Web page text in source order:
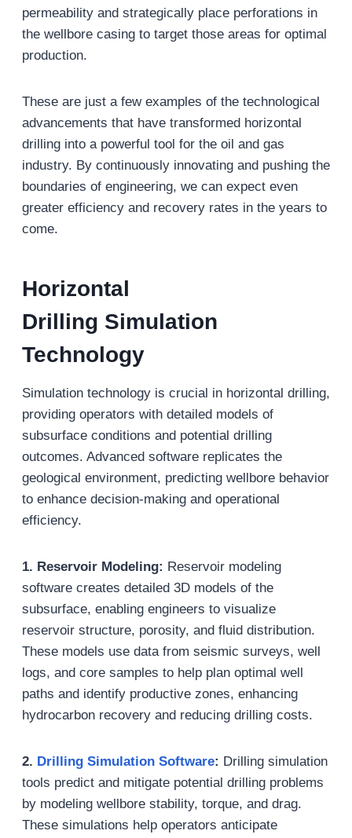
permeability and strategically place perforations in
the wellbore casing to target those areas for optimal
production.
These are just a few examples of the technological
advancements that have transformed horizontal
drilling into a powerful tool for the oil and gas
industry. By continuously innovating and pushing the
boundaries of engineering, we can expect even
greater efficiency and recovery rates in the years to
come.
Horizontal
Drilling Simulation
Technology
Simulation technology is crucial in horizontal drilling,
providing operators with detailed models of
subsurface conditions and potential drilling
outcomes. Advanced software replicates the
geological environment, predicting wellbore behavior
to enhance decision-making and operational
efficiency.
1. Reservoir Modeling: Reservoir modeling
software creates detailed 3D models of the
subsurface, enabling engineers to visualize
reservoir structure, porosity, and fluid distribution.
These models use data from seismic surveys, well
logs, and core samples to help plan optimal well
paths and identify productive zones, enhancing
hydrocarbon recovery and reducing drilling costs.
2. Drilling Simulation Software: Drilling simulation
tools predict and mitigate potential drilling problems
by modeling wellbore stability, torque, and drag.
These simulations help operators anticipate